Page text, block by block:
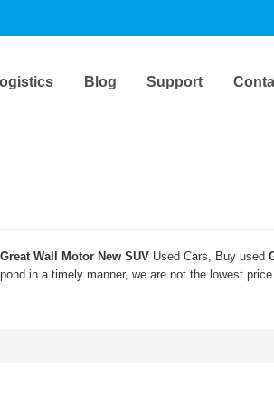
Blog Support
Great Wall Motor New SUVUsed Cars, Buy used
in a timely manner, we are not the lowest